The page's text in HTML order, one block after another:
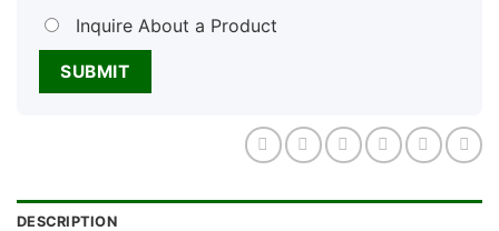
Inquire About a Product
DESCRIPTION